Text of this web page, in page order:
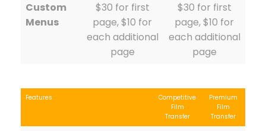
Custom
Menus
$30 for first
page, $10 for
each additional
page
$30 for first
page, $10 for
each additional
page
Features
Competitive
Film
Transfer
Premium
Film
Transfer